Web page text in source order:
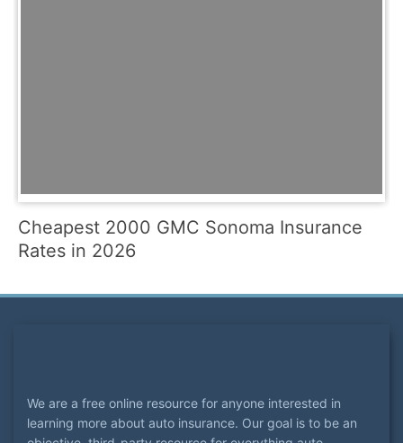
Cheapest 2000 GMC Sonoma Insurance
Rates in 2026
We are a free online resource for anyone interested in
learning more about auto insurance. Our goal is to be an